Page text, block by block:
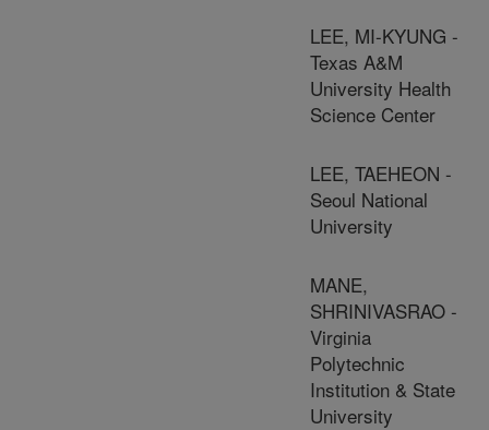
LEE, MI-KYUNG -
Texas A&M
University Health
Science Center
LEE, TAEHEON -
Seoul National
University
MANE,
SHRINIVASRAO -
Virginia
Polytechnic
Institution & State
University